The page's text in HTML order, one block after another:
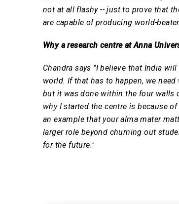
not at all flashy -- just to prove that
are capable of producing world-
Why a research centre at Anna
Chandra says "I believe that India
world. If that has to happen, we
but it was done within the four walls
why I started the centre is because
an example that your alma mater
larger role beyond churning out
for the future."